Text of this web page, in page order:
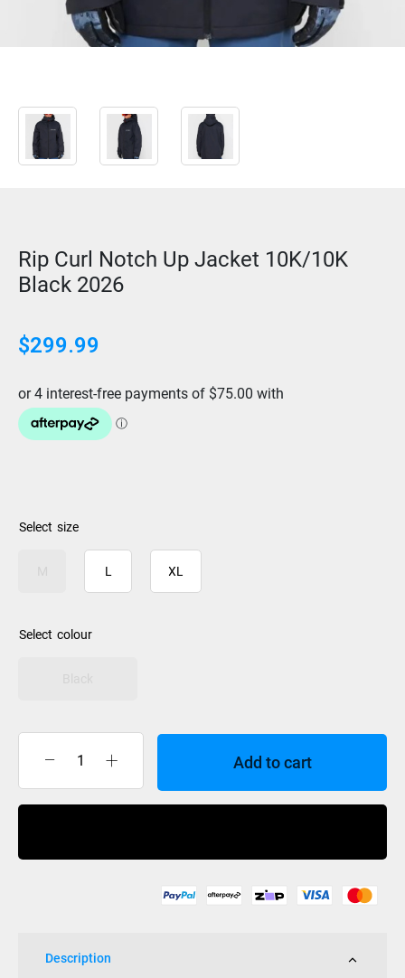
Rip Curl Notch Up Jacket 10K/10K
Black 2026
$299.99
size
L XL
colour
Curl
Jacket
Add to cart
Description